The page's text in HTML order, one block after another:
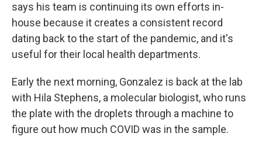
says his team is continuing its own efforts in-
house because it creates a consistent record
dating back to the start of the pandemic, and it's
useful for their local health departments.
Early the next morning, Gonzalez is back at the lab
with Hila Stephens, a molecular biologist, who runs
the plate with the droplets through a machine to
figure out how much COVID was in the sample.